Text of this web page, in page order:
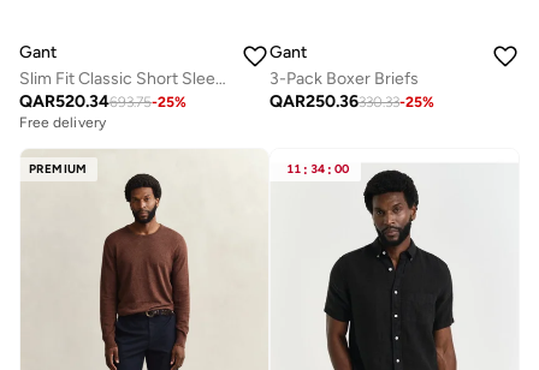
Gant
Slim Fit Classic Short Sleeve Striped Poplin Shirt
QAR520.34693.75-25%
Free delivery
Gant
3-Pack Boxer Briefs
QAR250.36330.33-25%
PREMIUM 11 : 34 : 00